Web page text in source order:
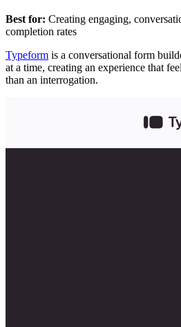
Best for: Creating engaging,
completion rates
Typeform is a conversational form
at a time, creating an experience that
than an interrogation.